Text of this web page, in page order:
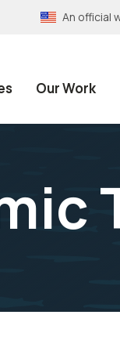
An official
Our Work